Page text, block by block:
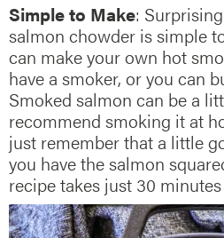
Simple to Make:
salmon chowder is simple
can make your own hot
have a smoker, or you can
Smoked salmon can be a
recommend smoking it at
just remember that a little
you have the salmon
recipe takes just 30